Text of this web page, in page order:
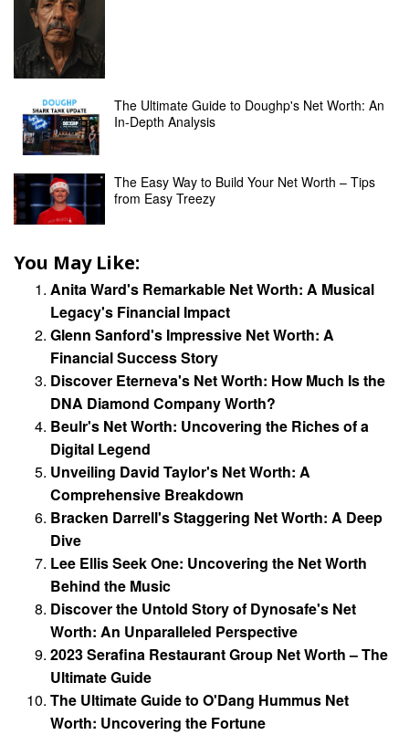
The Ultimate Guide to Doughp's Net Worth: An
In-Depth Analysis
The Easy Way to Build Your Net Worth – Tips
from Easy Treezy
You May Like:
Anita Ward's Remarkable Net Worth: A Musical
Legacy's Financial Impact
Glenn Sanford's Impressive Net Worth: A
Financial Success Story
Discover Eterneva's Net Worth: How Much Is the
DNA Diamond Company Worth?
Beulr's Net Worth: Uncovering the Riches of a
Digital Legend
Unveiling David Taylor's Net Worth: A
Comprehensive Breakdown
Bracken Darrell's Staggering Net Worth: A Deep
Dive
Lee Ellis Seek One: Uncovering the Net Worth
Behind the Music
Discover the Untold Story of Dynosafe's Net
Worth: An Unparalleled Perspective
2023 Serafina Restaurant Group Net Worth – The
Ultimate Guide
The Ultimate Guide to O'Dang Hummus Net
Worth: Uncovering the Fortune